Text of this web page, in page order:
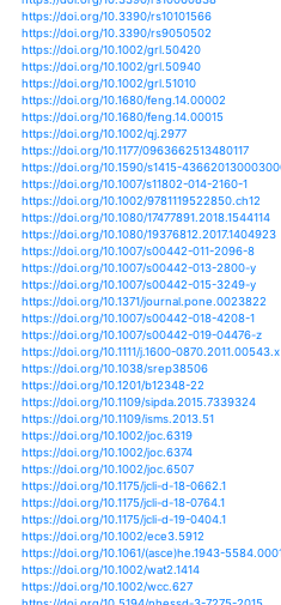
https://doi.org/10.1029/
https://doi.org/10.1029/
https://doi.org/10.1029/
https://doi.org/10.1029/
https://doi.org/10.1029/
https://doi.org/10.1029/
https://doi.org/10.1029/
https://doi.org/10.1029/
https://doi.org/10.1029/
https://doi.org/10.1029/
https://doi.org/10.1029/
https://doi.org/10.1029/
https://doi.org/10.1029/
https://doi.org/10.1029/
https://doi.org/10.1007/
https://doi.org/10.5194/cp-
https://doi.org/10.5194/
https://doi.org/10.5194/
https://doi.org/10.5194/
https://doi.org/10.5194/
https://doi.org/10.5194/
https://doi.org/10.5194/